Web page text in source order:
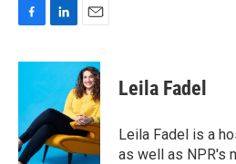
c
o
o
k
n
e
d
I
n
a
i
l
Leila Fadel
Leila Fadel is a
as well as NPR's